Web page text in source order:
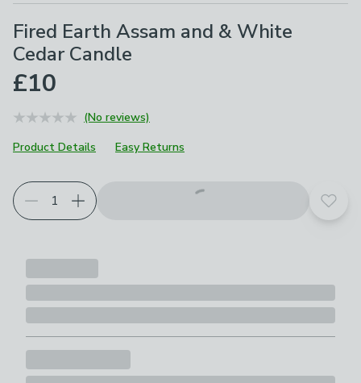
Fired Earth Assam and & White
Cedar Candle
£10
(No reviews)
Product Details
Easy Returns
Add